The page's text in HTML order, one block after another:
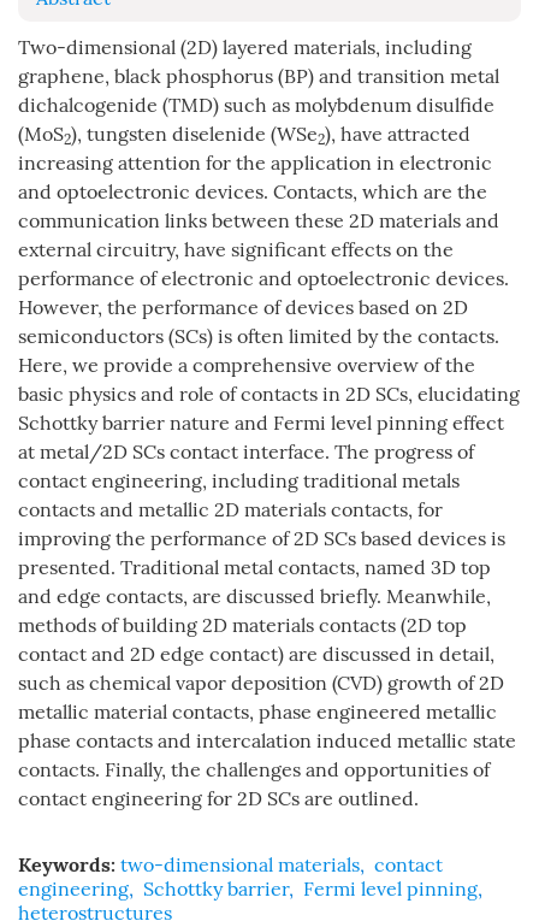
Two-dimensional (2D) layered materials, including
graphene, black phosphorus (BP) and transition metal
dichalcogenide (TMD) such as molybdenum disulfide
(MoS2), tungsten diselenide (WSe2), have attracted
increasing attention for the application in electronic
and optoelectronic devices. Contacts, which are the
communication links between these 2D materials and
external circuitry, have significant effects on the
performance of electronic and optoelectronic devices.
However, the performance of devices based on 2D
semiconductors (SCs) is often limited by the contacts.
Here, we provide a comprehensive overview of the
basic physics and role of contacts in 2D SCs, elucidating
Schottky barrier nature and Fermi level pinning effect
at metal/2D SCs contact interface. The progress of
contact engineering, including traditional metals
contacts and metallic 2D materials contacts, for
improving the performance of 2D SCs based devices is
presented. Traditional metal contacts, named 3D top
and edge contacts, are discussed briefly. Meanwhile,
methods of building 2D materials contacts (2D top
contact and 2D edge contact) are discussed in detail,
such as chemical vapor deposition (CVD) growth of 2D
metallic material contacts, phase engineered metallic
phase contacts and intercalation induced metallic state
contacts. Finally, the challenges and opportunities of
contact engineering for 2D SCs are outlined.
Keywords: two-dimensional materials, contact
engineering, Schottky barrier, Fermi level pinning,
heterostructures